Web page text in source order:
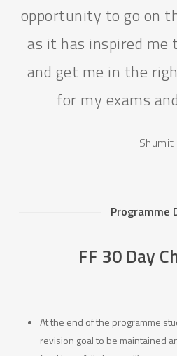
opportunity to go on
as it has inspired me
and get me in the
for my exams
Shumit
Programme
FF 30 Day
At the end of the programme
revision goal to be maintained